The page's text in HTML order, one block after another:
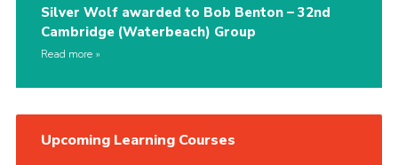
Silver Wolf awarded to Bob Benton – 32nd
Cambridge (Waterbeach) Group
Read more
Upcoming Learning Courses